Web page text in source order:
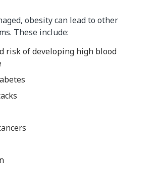
obesity can lead to other
These include:
risk of developing high blood